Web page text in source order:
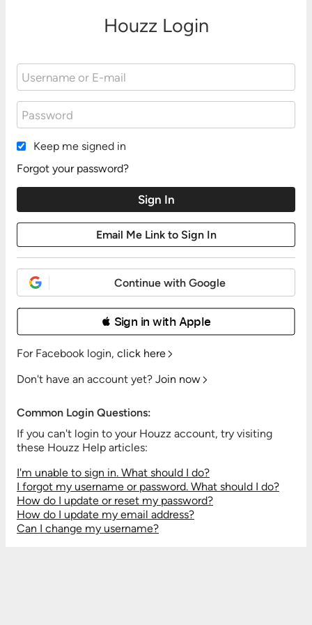
Houzz Login
Keep me signed in
Forgot your password?
Continue with Google
 Sign in with Apple
For Facebook login, click here
Don't have an account yet? Join now
Common Login Questions:
If you can't login to your Houzz account, try visiting
these Houzz Help articles:
I'm unable to sign in. What should I do?
I forgot my username or password. What should I do?
How do I update or reset my password?
How do I update my email address?
Can I change my username?